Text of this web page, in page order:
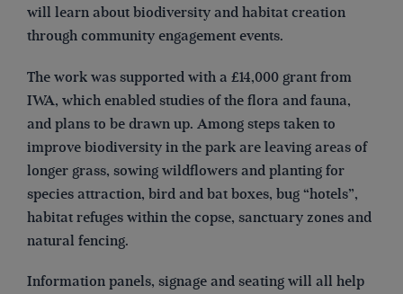
will learn about biodiversity and habitat creation
through community engagement events.
The work was supported with a £14,000 grant from
IWA, which enabled studies of the flora and fauna,
and plans to be drawn up. Among steps taken to
improve biodiversity in the park are leaving areas of
longer grass, sowing wildflowers and planting for
species attraction, bird and bat boxes, bug “hotels”,
habitat refuges within the copse, sanctuary zones and
natural fencing.
Information panels, signage and seating will all help